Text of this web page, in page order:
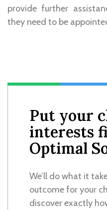
provide further
they need to be
Put your
interests
Optimal
We’ll do what it
outcome for your
discover exactly